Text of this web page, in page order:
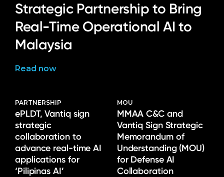
Strategic Partnership to Bring
Real-Time Operational AI to
Malaysia
Read now
PARTNERSHIP
ePLDT, Vantiq sign
strategic
collaboration to
advance real-time AI
applications for
‘Pilipinas AI’
MOU
MMAA C&C and
Vantiq Sign Strategic
Memorandum of
Understanding (MOU)
for Defense AI
Collaboration